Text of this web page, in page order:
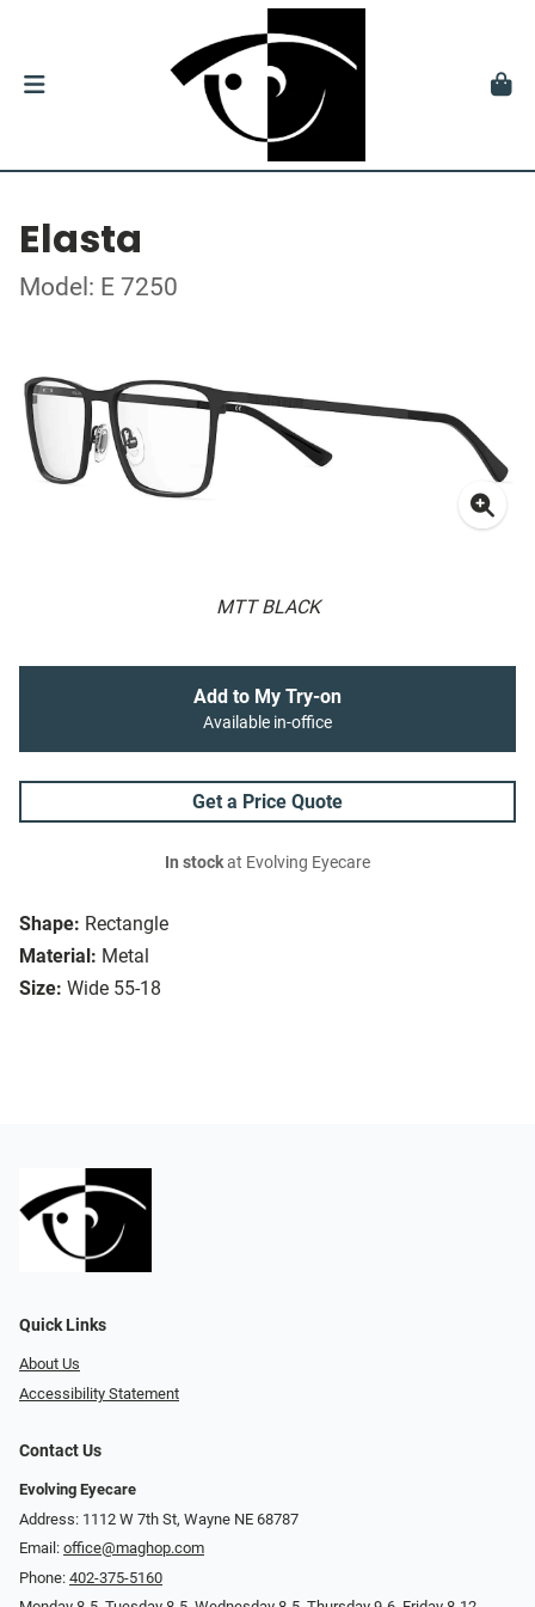
Elasta
Model: E 7250
MTT BLACK
Shape: Rectangle
Material: Metal
Size: Wide 55-18
Add to My Try-on
Available in-office
Get a Price Quote
In stockat Evolving Eyecare
Quick Links
About Us
Accessibility Statement
Contact Us
Evolving Eyecare
Address: 1112 W 7th St, Wayne NE 68787
Email: office@maghop.com
Phone: 402-375-5160